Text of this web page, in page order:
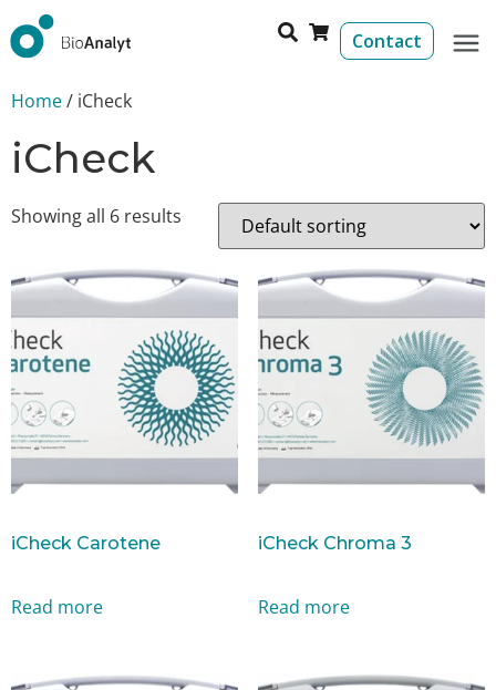
Contact
Home/ iCheck
iCheck
Showing all 6 results
iCheck Carotene
Read more
iCheck Chroma 3
Read more